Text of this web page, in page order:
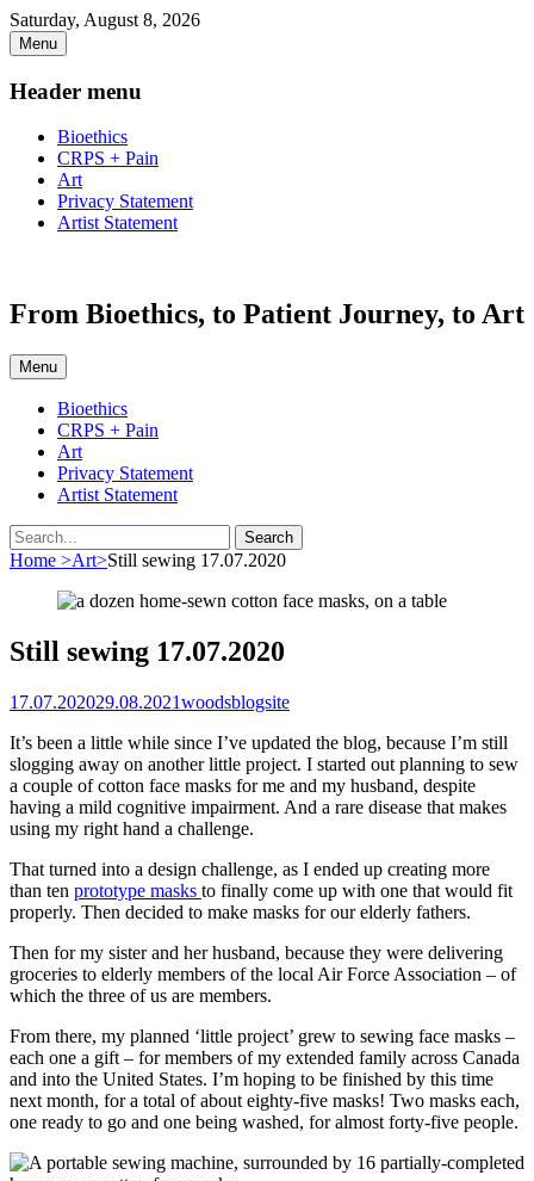
Skip
to
content
Saturday, August 8, 2026
Menu
Header menu
Bioethics
CRPS + Pain
Art
Privacy Statement
Artist Statement
From Bioethics, to Patient Journey, to Art
Menu
Primary
menu
Bioethics
CRPS + Pain
Art
Privacy Statement
Artist Statement
Search
Search
for:
Home >Art>Still sewing 17.07.2020
Still sewing 17.07.2020
Posted
17.07.202029.08.2021Author
woodsblogsite
It’s been a little while since I’ve updated the blog, because I’m still
slogging away on another little project. I started out planning to sew
a couple of cotton face masks for me and my husband, despite
having a mild cognitive impairment. And a rare disease that makes
using my right hand a challenge.
That turned into a design challenge, as I ended up creating more
than ten prototype masks to finally come up with one that would fit
properly. Then decided to make masks for our elderly fathers.
Then for my sister and her husband, because they were delivering
groceries to elderly members of the local Air Force Association – of
which the three of us are members.
From there, my planned ‘little project’ grew to sewing face masks –
each one a gift – for members of my extended family across Canada
and into the United States. I’m hoping to be finished by this time
next month, for a total of about eighty-five masks! Two masks each,
one ready to go and one being washed, for almost forty-five people.